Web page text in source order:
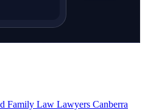
Family Law Lawyers Canberra